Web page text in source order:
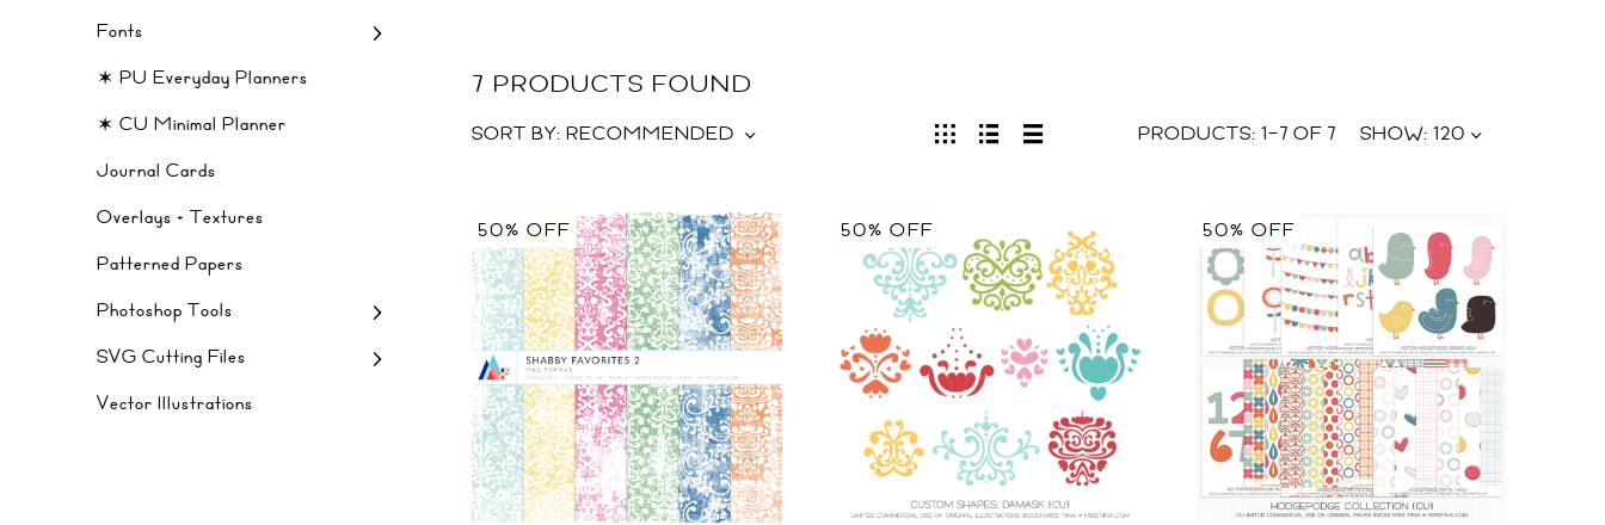
Fonts
✶ PU Everyday Planners
✶ CU Minimal Planner
Journal Cards
Overlays + Textures
Patterned Papers
Photoshop Tools
SVG Cutting Files
Vector Illustrations
7 PRODUCTS FOUND
PRODUCTS: 1–7 OF 7 SHOW: 120
SORT BY: RECOMMENDED
50% OFF 50% OFF 50% OFF